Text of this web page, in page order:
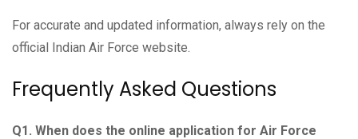
For accurate and updated information, always rely on the
official Indian Air Force website.
Frequently Asked Questions
Q1. When does the online application for Air Force